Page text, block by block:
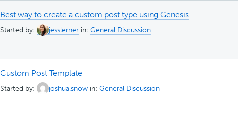
Best way to create a custom post type using Genesis
Started by: jesslerner in: General Discussion
Custom Post Template
Started by: joshua.snow in: General Discussion